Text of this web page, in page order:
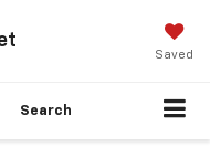
Saved
Search